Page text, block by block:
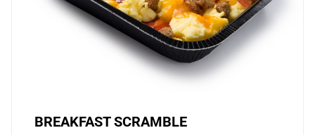
BREAKFAST SCRAMBLE